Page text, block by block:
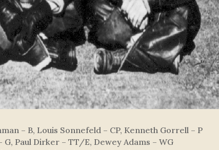
– B, Louis Sonnefeld – CP, Kenneth Gorrell – P
Paul Dirker – TT/E, Dewey Adams – WG